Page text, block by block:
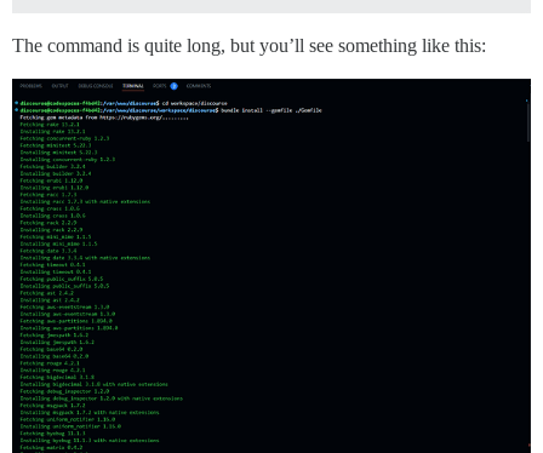
The command is quite long, but you’ll see something like this: